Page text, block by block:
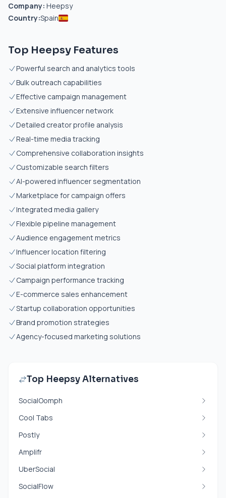
Company: Heepsy
Country:Spain
Top Heepsy Features
Powerful search and analytics tools
Bulk outreach capabilities
Effective campaign management
Extensive influencer network
Detailed creator profile analysis
Real-time media tracking
Comprehensive collaboration insights
Customizable search filters
AI-powered influencer segmentation
Marketplace for campaign offers
Integrated media gallery
Flexible pipeline management
Audience engagement metrics
Influencer location filtering
Social platform integration
Campaign performance tracking
E-commerce sales enhancement
Startup collaboration opportunities
Brand promotion strategies
Agency-focused marketing solutions
Top Heepsy Alternatives
SocialOomph
Cool Tabs
Postly
Amplifr
UberSocial
SocialFlow